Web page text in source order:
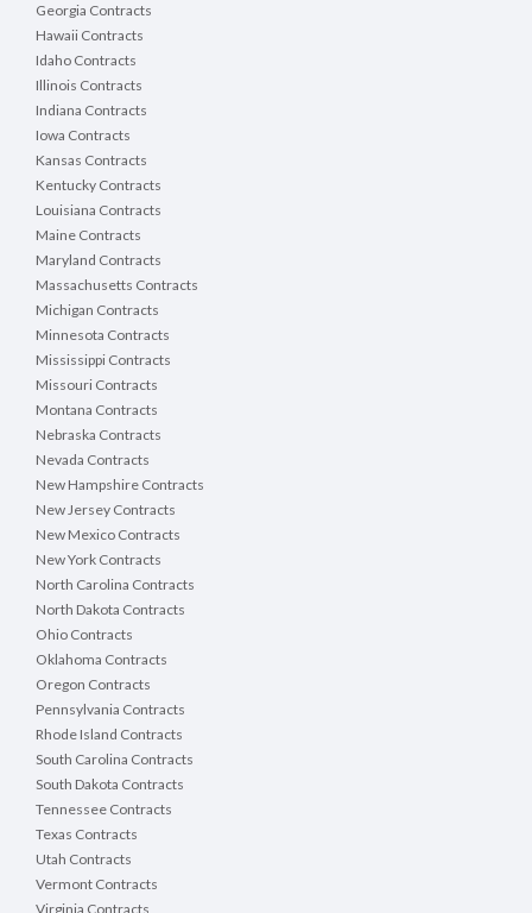
Georgia Contracts
Hawaii Contracts
Idaho Contracts
Illinois Contracts
Indiana Contracts
Iowa Contracts
Kansas Contracts
Kentucky Contracts
Louisiana Contracts
Maine Contracts
Maryland Contracts
Massachusetts Contracts
Michigan Contracts
Minnesota Contracts
Mississippi Contracts
Missouri Contracts
Montana Contracts
Nebraska Contracts
Nevada Contracts
New Hampshire Contracts
New Jersey Contracts
New Mexico Contracts
New York Contracts
North Carolina Contracts
North Dakota Contracts
Ohio Contracts
Oklahoma Contracts
Oregon Contracts
Pennsylvania Contracts
Rhode Island Contracts
South Carolina Contracts
South Dakota Contracts
Tennessee Contracts
Texas Contracts
Utah Contracts
Vermont Contracts
Virginia Contracts